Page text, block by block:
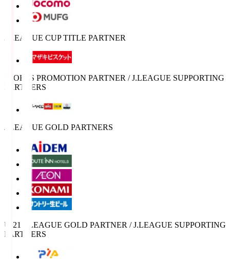
J.LEAGUE CUP TITLE PARTNER
SPORTS PROMOTION PARTNER / J.LEAGUE SUPPORTING
PARTNERS
J.LEAGUE GOLD PARTNERS
U-21 J.LEAGUE GOLD PARTNER / J.LEAGUE SUPPORTING
PARTNERS